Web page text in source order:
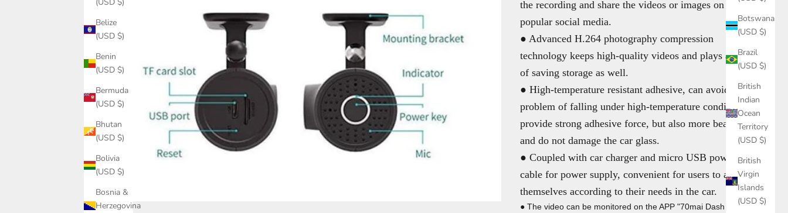
Botswana
(USD $)
Brazil
(USD $)
British
Indian
Ocean
Territory
(USD $)
British
Virgin
Islands
(USD $)
Belize
(USD $)
Benin
(USD $)
Bermuda
(USD $)
Bhutan
(USD $)
Bolivia
(USD $)
Bosnia &
Herzegovina
the recording and share the videos or images on the
popular social media.
● Advanced H.264 photography compression
technology keeps high-quality videos and plays a part
of saving storage as well.
● High-temperature resistant adhesive, can avoid the
problem of falling under high-temperature conditions,
provide strong adhesive force, but also more beautiful
and do not damage the car glass.
● Coupled with car charger and micro USB power
cable for power supply, convenient for users to adapt
themselves according to their needs in the car.
● The video can be monitored on the APP "70mai Dash Cam" of